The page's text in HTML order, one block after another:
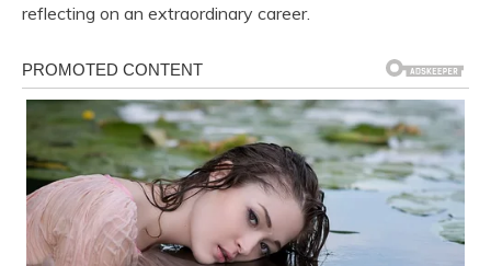
reflecting on an extraordinary career.